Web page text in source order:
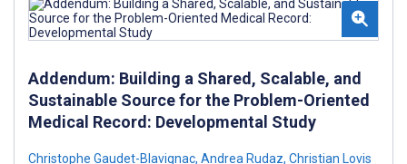
Addendum: Building a Shared, Scalable, and
Sustainable Source for the Problem-Oriented
Medical Record: Developmental Study
Christophe Gaudet-Blavignac, Andrea Rudaz, Christian Lovis